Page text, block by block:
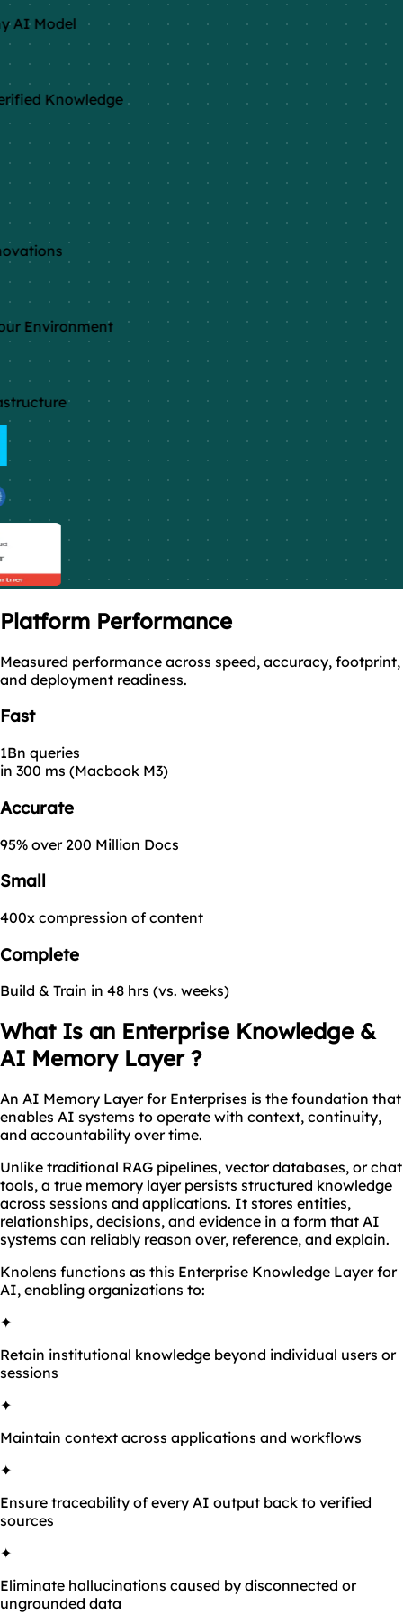
AI Model
Knowledge
Environment
Platform Performance
Measured performance across speed, accuracy, footprint,
and deployment readiness.
Fast
1Bn queries
in 300 ms (Macbook M3)
Accurate
95% over 200 Million Docs
Small
400x compression of content
Complete
Build & Train in 48 hrs (vs. weeks)
What Is an Enterprise Knowledge &
AI Memory Layer ?
An AI Memory Layer for Enterprises is the foundation that
enables AI systems to operate with context, continuity,
and accountability over time.
Unlike traditional RAG pipelines, vector databases, or chat
tools, a true memory layer persists structured knowledge
across sessions and applications. It stores entities,
relationships, decisions, and evidence in a form that AI
systems can reliably reason over, reference, and explain.
Knolens functions as this Enterprise Knowledge Layer for
AI, enabling organizations to:
✦
Retain institutional knowledge beyond individual users or
sessions
✦
Maintain context across applications and workflows
✦
Ensure traceability of every AI output back to verified
sources
✦
Eliminate hallucinations caused by disconnected or
ungrounded data